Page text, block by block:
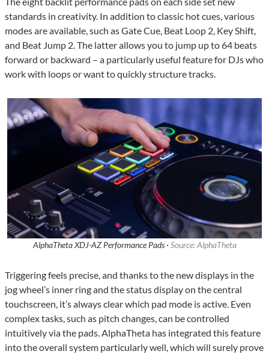
standards in creativity. In addition to classic hot cues, various
modes are available, such as Gate Cue, Beat Loop 2, Key Shift,
and Beat Jump 2. The latter allows you to jump up to 64 beats
forward or backward – a particularly useful feature for DJs who
work with loops or want to quickly structure tracks.
AlphaTheta XDJ-AZ Performance Pads · Source: AlphaTheta
Triggering feels precise, and thanks to the new displays in the
jog wheel’s inner ring and the status display on the central
touchscreen, it’s always clear which pad mode is active. Even
complex tasks, such as pitch changes, can be controlled
intuitively via the pads. AlphaTheta has integrated this feature
into the overall system particularly well, which will surely prove